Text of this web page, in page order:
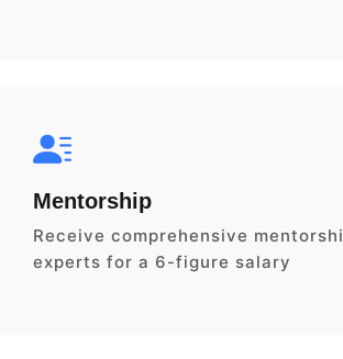
Mentorship
Receive comprehensive
experts for a 6-figure salary